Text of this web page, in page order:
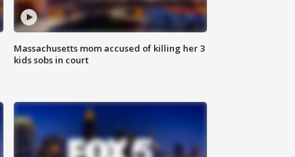
Massachusetts mom accused of killing her 3
kids sobs in court